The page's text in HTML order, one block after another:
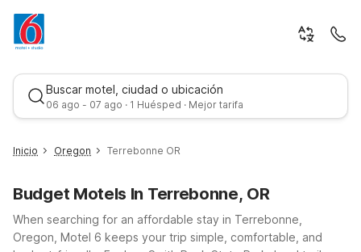
Buscar motel, ciudad o ubicación
06 ago - 07 ago · 1 Huésped · Mejor tarifa
Inicio Oregon Terrebonne OR
Budget Motels In Terrebonne, OR
When searching for an affordable stay in Terrebonne,
Oregon, Motel 6 keeps your trip simple, comfortable, and